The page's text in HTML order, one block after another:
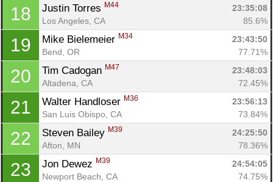
18 Justin Torres M44
23:35:08
Los Angeles, CA
85.6%
19 Mike Bielemeier M34
23:43:50
Bend, OR
77.71%
20 Tim Cadogan M47
23:48:03
Altadena, CA
72.45%
21 Walter Handloser M36
23:56:13
San Luis Obispo, CA
73.84%
22 Steven Bailey M39
24:25:50
Afton, MN
78.36%
23 Jon Dewez M39
24:54:05
Newport Beach, CA
74.75%